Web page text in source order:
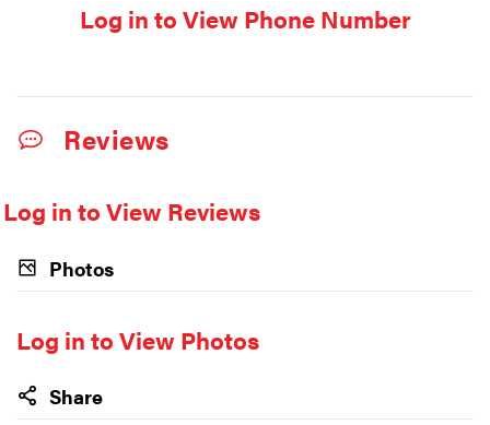
Log in to View Phone Number
Reviews
Log in to View Reviews
Photos
Log in to View Photos
Share